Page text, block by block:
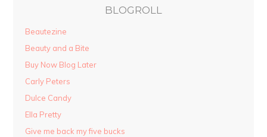
BLOGROLL
Beautezine
Beauty and a Bite
Buy Now Blog Later
Carly Peters
Dulce Candy
Ella Pretty
Give me back my five bucks